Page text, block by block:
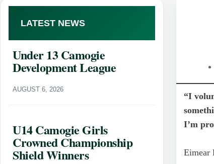
LATEST NEWS
Under 13 Camogie
Development League
AUGUST 6, 2026
U14 Camogie Girls
Crowned Championship
Shield Winners
“I
I’m
Eimear